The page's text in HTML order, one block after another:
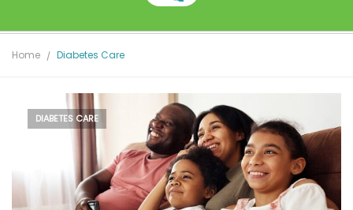
Home Diabetes Care
DIABETES CARE